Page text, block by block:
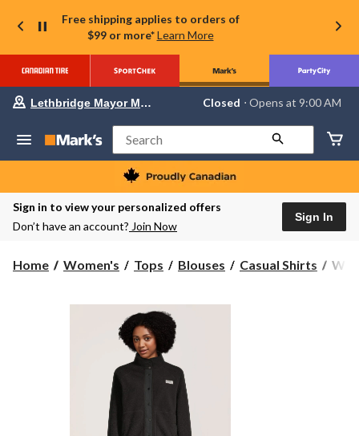
Free shipping applies to orders of
$99 or more* Learn More
Your
store
Lethbridge
Mayor
Magrath,
currently
Closed,
AM
change
Lethbridge Mayor Magrath Closed ⋅ Opens at 9:00 AM
Search
Sign in to view your personalized offers
Don’t have an account? Join Now
Sign In
Home Women's Tops Blouses Casual Shirts